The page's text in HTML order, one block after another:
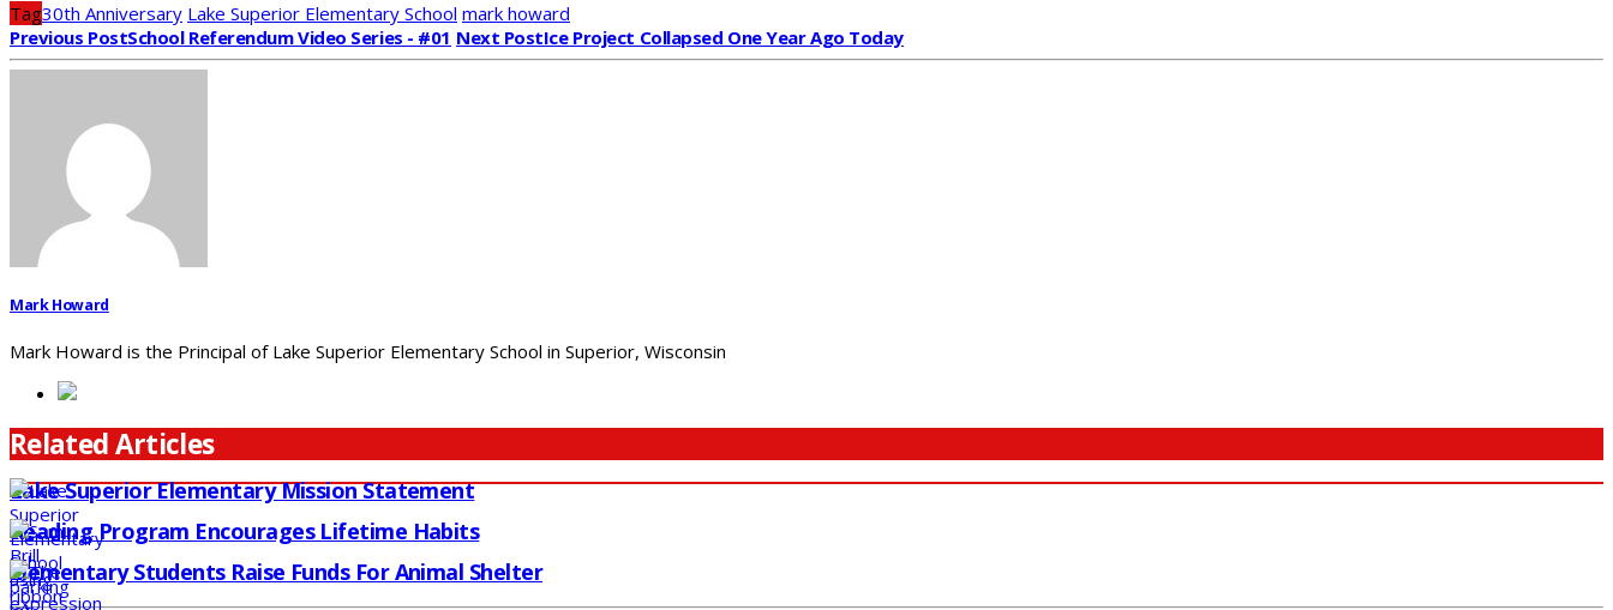
Tag30th Anniversary Lake Superior Elementary School mark howard
Previous PostSchool Referendum Video Series - #01 Next PostIce Project Collapsed One Year Ago Today
Mark Howard
Mark Howard is the Principal of Lake Superior Elementary School in Superior, Wisconsin
Related Articles
Lake Superior Elementary Mission Statement
Reading Program Encourages Lifetime Habits
Elementary Students Raise Funds For Animal Shelter